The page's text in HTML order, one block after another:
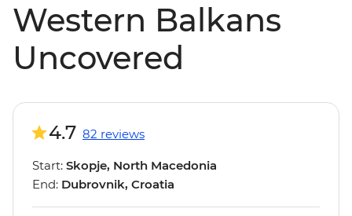
Western Balkans
Uncovered
4.7 82 reviews
Start: Skopje, North Macedonia
End: Dubrovnik, Croatia